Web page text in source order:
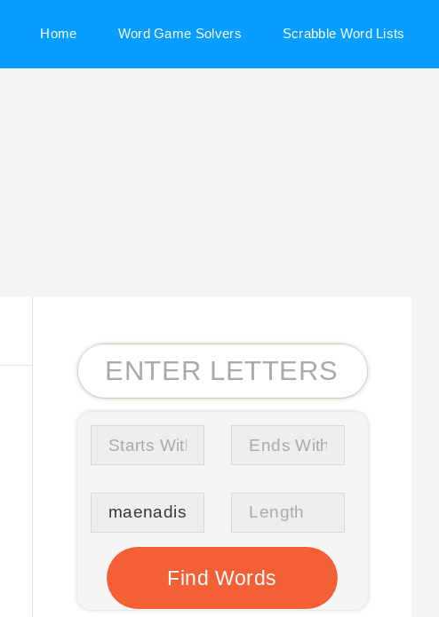
Home Word Game Solvers Scrabble Word Lists